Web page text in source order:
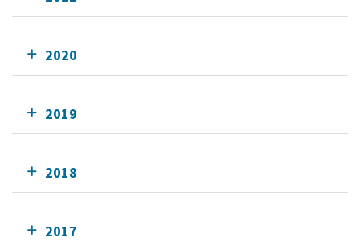
2020
2019
2018
2017